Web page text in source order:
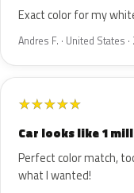
Exact color for my
Andres F. · United States
★★★★★
Car looks like 1
Perfect color match,
what I wanted!